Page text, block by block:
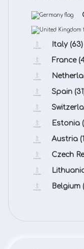
Italy (63)
France
Spain
Estonia
Austria
Czech
Belgium